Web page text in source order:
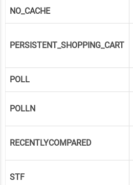
NO_CACHE
PERSISTENT_SHOPPING_CART
POLL
POLLN
RECENTLYCOMPARED
STF